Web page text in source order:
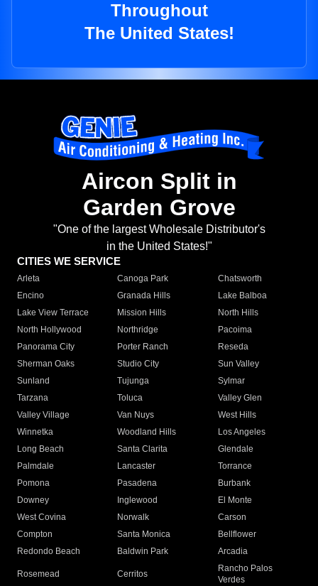
Throughout
The United States!
Aircon Split in
Garden Grove
"One of the largest Wholesale Distributor's
in the United States!"
CITIES WE SERVICE
Arleta Canoga Park
Chatsworth
Encino
Granada Hills
Lake Balboa
Lake View Terrace
Mission Hills
North Hills
North Hollywood
Northridge
Pacoima
Panorama City
Porter Ranch
Reseda
Sherman Oaks
Studio City
Sun Valley
Sunland
Tujunga
Sylmar
Tarzana
Toluca
Valley Glen
Valley Village
Van Nuys
West Hills
Winnetka
Woodland Hills
Los Angeles
Long Beach
Santa Clarita
Glendale
Palmdale
Lancaster
Torrance
Pomona
Pasadena
Burbank
Downey
Inglewood
El Monte
West Covina
Norwalk
Carson
Compton
Santa Monica
Bellflower
Redondo Beach
Baldwin Park Arcadia
Rosemead Cerritos
Rancho Palos
Verdes